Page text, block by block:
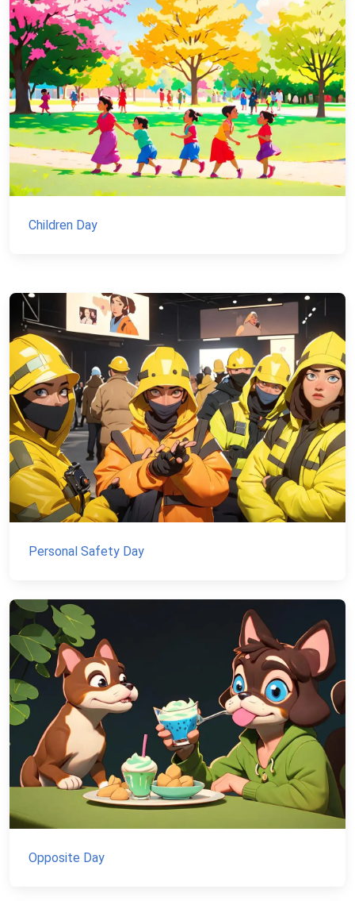
Children Day
Personal Safety Day
Opposite Day